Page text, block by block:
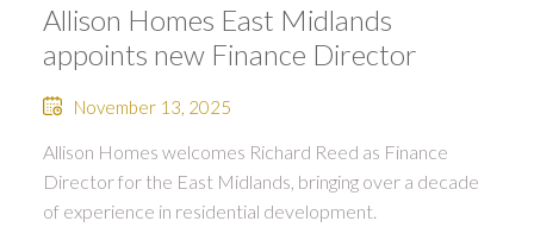
Allison Homes East Midlands
appoints new Finance Director
November 13, 2025
Allison Homes welcomes Richard Reed as Finance
Director for the East Midlands, bringing over a decade
of experience in residential development.